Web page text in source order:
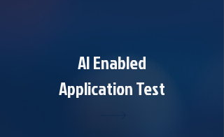
AI Enabled
Application Test